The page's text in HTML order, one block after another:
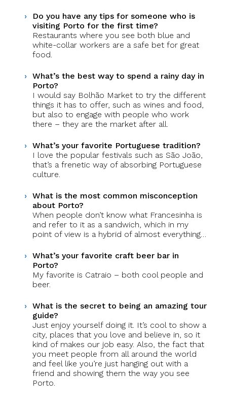
Do you have any tips for someone who is
visiting Porto for the first time?
Restaurants where you see both blue and
white-collar workers are a safe bet for great
food.
What’s the best way to spend a rainy day in
Porto?
I would say Bolhão Market to try the different
things it has to offer, such as wines and food,
but also to engage with people who work
there – they are the market after all.
What’s your favorite Portuguese tradition?
I love the popular festivals such as São João,
that’s a frenetic way of absorbing Portuguese
culture.
What is the most common misconception
about Porto?
When people don’t know what Francesinha is
and refer to it as a sandwich, which in my
point of view is a hybrid of almost everything…
What’s your favorite craft beer bar in
Porto?
My favorite is Catraio – both cool people and
beer.
What is the secret to being an amazing tour
guide?
Just enjoy yourself doing it. It’s cool to show a
city, places that you love and believe in, so it
kind of makes our job easy. Also, the fact that
you meet people from all around the world
and feel like you’re just hanging out with a
friend and showing them the way you see
Porto.